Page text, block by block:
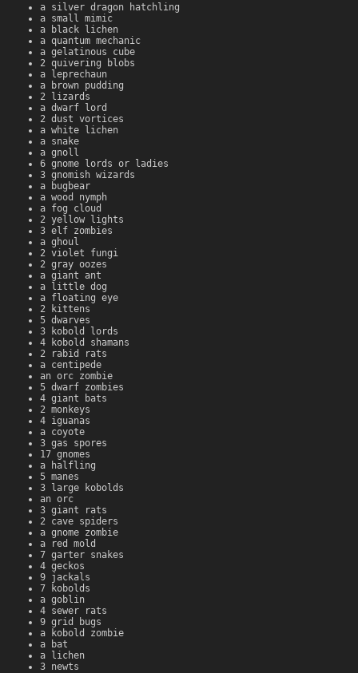
a silver dragon hatchling
a small mimic
a black lichen
a quantum mechanic
a gelatinous cube
2 quivering blobs
a leprechaun
a brown pudding
2 lizards
a dwarf lord
2 dust vortices
a white lichen
a snake
a gnoll
6 gnome lords or ladies
3 gnomish wizards
a bugbear
a wood nymph
a fog cloud
2 yellow lights
3 elf zombies
a ghoul
2 violet fungi
2 gray oozes
a giant ant
a little dog
a floating eye
2 kittens
5 dwarves
3 kobold lords
4 kobold shamans
2 rabid rats
a centipede
an orc zombie
5 dwarf zombies
4 giant bats
2 monkeys
4 iguanas
a coyote
3 gas spores
17 gnomes
a halfling
5 manes
3 large kobolds
an orc
3 giant rats
2 cave spiders
a gnome zombie
a red mold
7 garter snakes
4 geckos
9 jackals
7 kobolds
a goblin
4 sewer rats
9 grid bugs
a kobold zombie
a bat
a lichen
3 newts